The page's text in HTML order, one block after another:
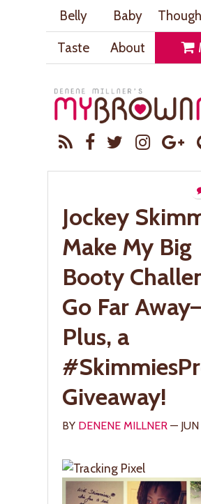
Belly Baby
Taste
About
Jockey
Make My Big
Booty
Go Far
Plus, a
Giveaway!
BY DENENE MILLNER —